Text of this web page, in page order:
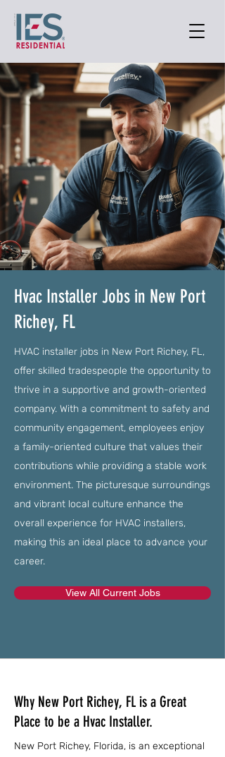
Hvac Installer Jobs in New Port
Richey, FL
HVAC installer jobs in New Port Richey, FL,
offer skilled tradespeople the opportunity to
thrive in a supportive and growth-oriented
company. With a commitment to safety and
community engagement, employees enjoy
a family-oriented culture that values their
contributions while providing a stable work
environment. The picturesque surroundings
and vibrant local culture enhance the
overall experience for HVAC installers,
making this an ideal place to advance your
career.
View All Current Jobs
Why New Port Richey, FL is a Great
Place to be a Hvac Installer.
New Port Richey, Florida, is an exceptional